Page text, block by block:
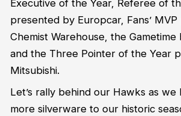
Executive of the Year, Referee of
presented by Europcar, Fans’
Chemist Warehouse, the Gametime
and the Three Pointer of the Year
Mitsubishi.
Let’s rally behind our Hawks as
more silverware to our historic